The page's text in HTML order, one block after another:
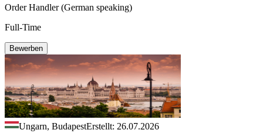
Order Handler (German speaking)
Full-Time
Bewerben
Ungarn, BudapestErstellt: 26.07.2026